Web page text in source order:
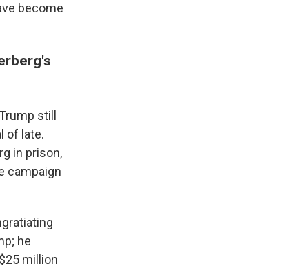
become
still
of late.
in prison,
campaign
he
million